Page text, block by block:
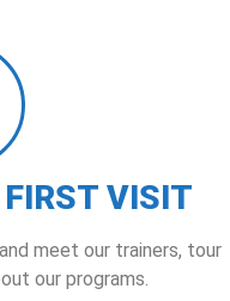
FIRST VISIT
meet our trainers, tour
our programs.